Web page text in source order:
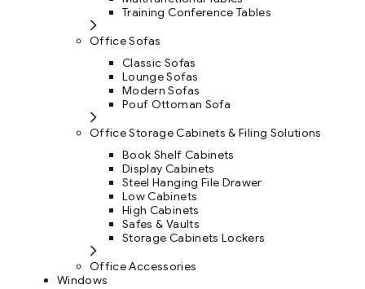
Training Conference Tables
Office Sofas
Classic Sofas
Lounge Sofas
Modern Sofas
Pouf Ottoman Sofa
Office Storage Cabinets & Filing Solutions
Book Shelf Cabinets
Display Cabinets
Steel Hanging File Drawer
Low Cabinets
High Cabinets
Safes & Vaults
Storage Cabinets Lockers
Office Accessories
Windows